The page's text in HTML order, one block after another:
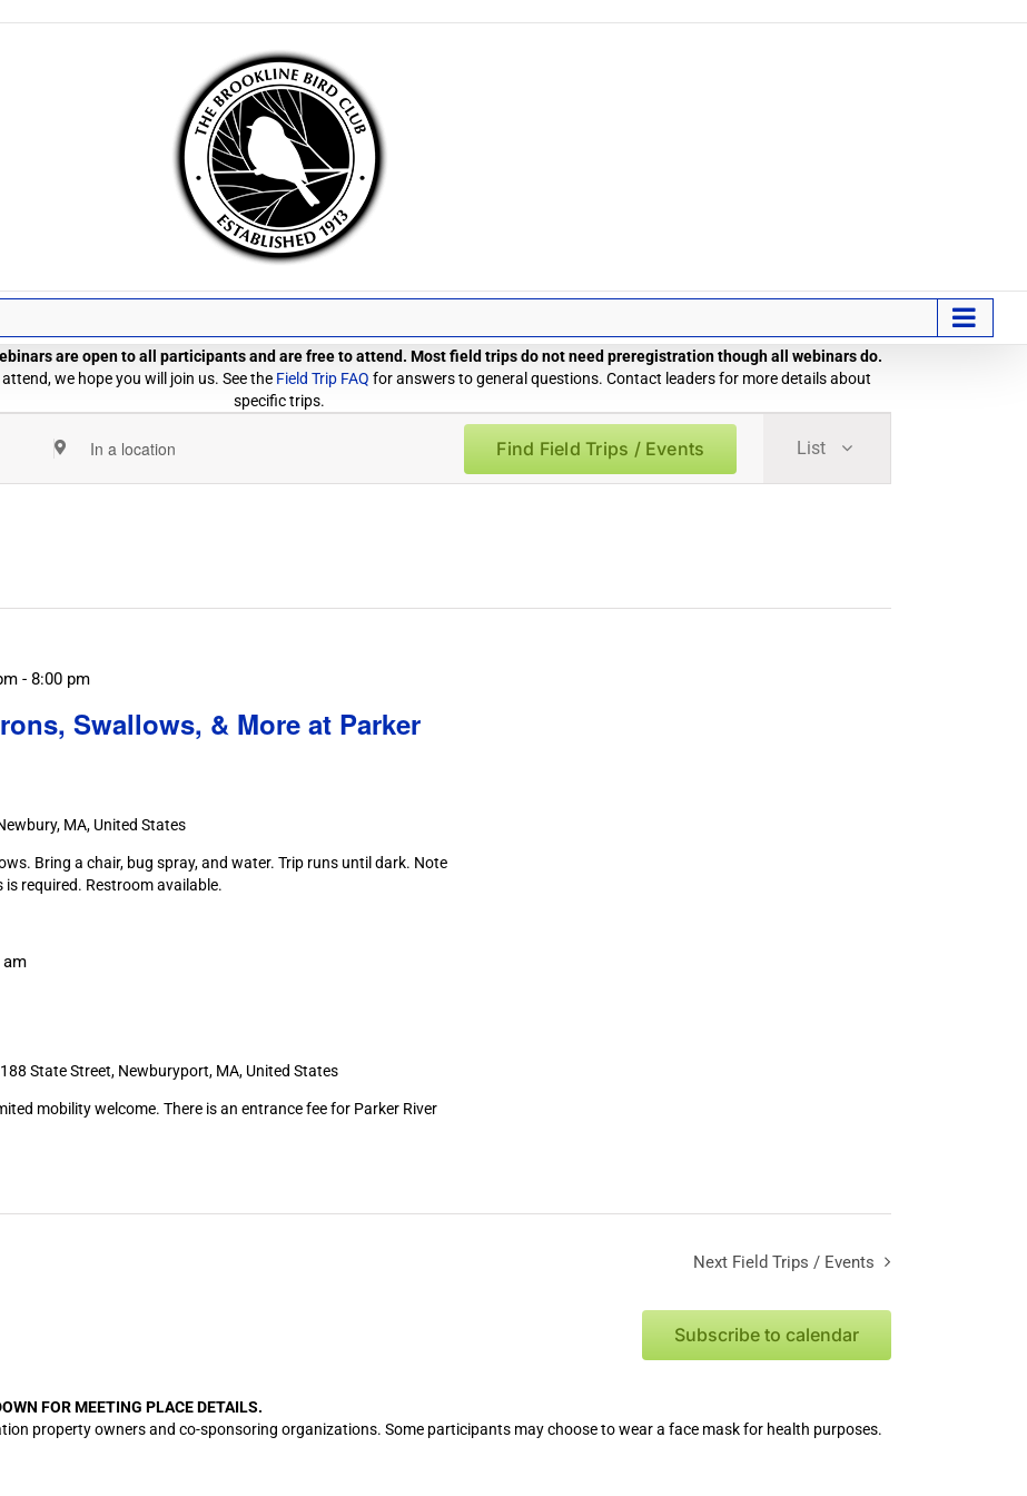
are open to all participants and are free to attend. Most field trips do not need preregistration though all webinars do.
we hope you will join us. See the Field Trip FAQ for answers to general questions. Contact leaders for more details about
specific trips.
Enter
Location.
Events
Find Field Trips / Events
Trip
/
List
Swallows, & More at Parker
- 8:00 pm
MA, United States
Bring a chair, bug spray, and water. Trip runs until dark. Note
required. Restroom available.
am
188 State Street, Newburyport, MA, United States
mobility welcome. There is an entrance fee for Parker River
Next Field Trips / Events
Subscribe to calendar
FOR MEETING PLACE DETAILS.
property owners and co-sponsoring organizations. Some participants may choose to wear a face mask for health purposes.